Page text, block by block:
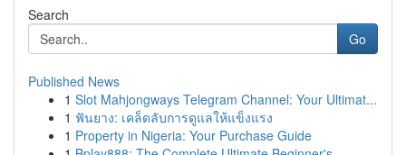
Search
Go
Published News
1 Slot Mahjongways Telegram Channel: Your Ultimat...
1 ฟันยาง: เคล็ดลับการดูแลให้แข็งแรง
1 Property in Nigeria: Your Purchase Guide